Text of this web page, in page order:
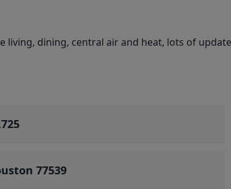
dining, central air and heat, lots of
77539